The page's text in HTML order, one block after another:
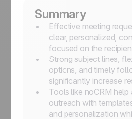
Summary
Effective meeting
clear, personalized,
focused on the
Strong subject lines,
options, and timely
significantly increase
Tools like noCRM help
outreach with
and personalization